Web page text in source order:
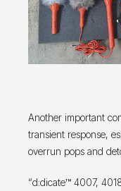
Another important
transient response,
overrun pops and
“d:dicate™ 4007,